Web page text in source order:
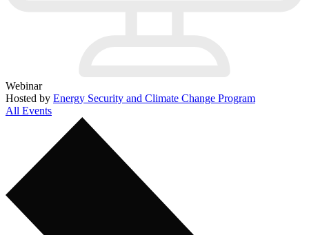
Webinar
Hosted by Energy Security and Climate Change Program
All Events